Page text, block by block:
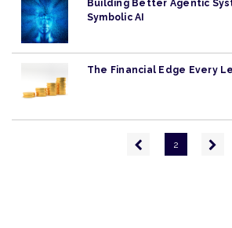
Building Better Agentic
Symbolic AI
The Financial Edge Every
Previous
page
2
Next